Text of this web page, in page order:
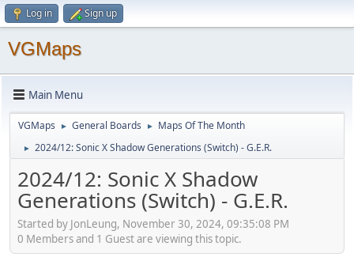
Log in Sign up
VGMaps
Main Menu
VGMaps ► General Boards ► Maps Of The Month
► 2024/12: Sonic X Shadow Generations (Switch) - G.E.R.
2024/12: Sonic X Shadow
Generations (Switch) - G.E.R.
Started by JonLeung, November 30, 2024, 09:35:08 PM
0 Members and 1 Guest are viewing this topic.